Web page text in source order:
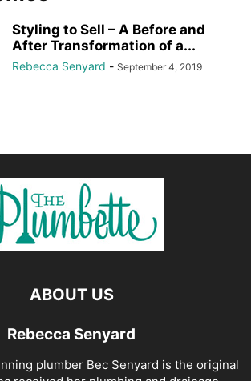
Styling to Sell – A Before and
After Transformation of a...
Rebecca Senyard - September 4, 2019
ABOUT US
Rebecca Senyard
plumber Bec Senyard is the original